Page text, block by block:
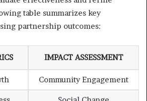
table summarizes key
partnership outcomes:
IMPACT ASSESSMENT
Community Engagement